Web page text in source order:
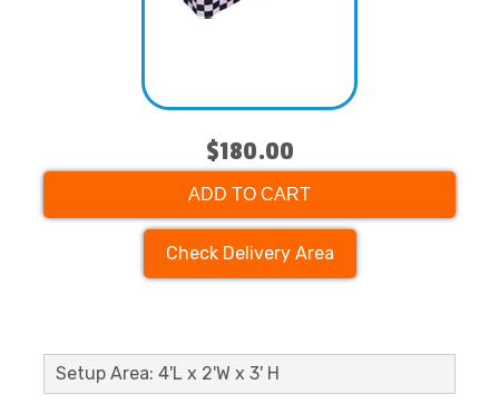
$180.00
ADD TO CART
Check Delivery Area
Setup Area: 4'L x 2'W x 3' H